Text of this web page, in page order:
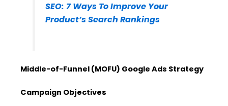
SEO: 7 Ways To Improve Your
Product’s Search Rankings
Middle-of-Funnel (MOFU) Google Ads Strategy
Campaign Objectives